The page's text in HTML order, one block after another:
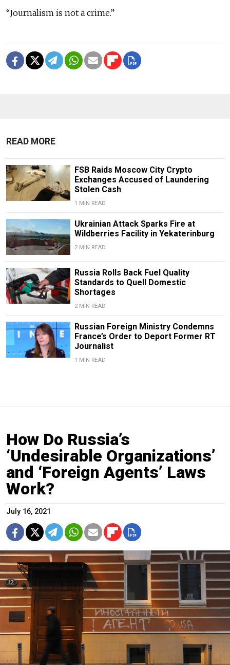
“Journalism is not a crime.”
READ MORE
FSB Raids Moscow City Crypto
Exchanges Accused of Laundering
Stolen Cash
1 MIN READ
Ukrainian Attack Sparks Fire at
Wildberries Facility in Yekaterinburg
2 MIN READ
Russia Rolls Back Fuel Quality
Standards to Quell Domestic
Shortages
2 MIN READ
Russian Foreign Ministry Condemns
France’s Order to Deport Former RT
Journalist
1 MIN READ
How Do Russia’s
‘Undesirable Organizations’
and ‘Foreign Agents’ Laws
Work?
July 16, 2021